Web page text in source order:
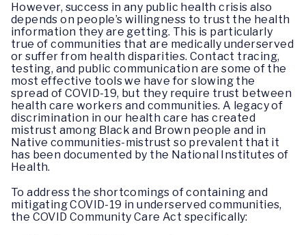
However, success in any public health crisis also
depends on people’s willingness to trust the health
information they are getting. This is particularly
true of communities that are medically underserved
or suffer from health disparities. Contact tracing,
testing, and public communication are some of the
most effective tools we have for slowing the
spread of COVID-19, but they require trust between
health care workers and communities. A legacy of
discrimination in our health care has created
mistrust among Black and Brown people and in
Native communities-mistrust so prevalent that it
has been documented by the National Institutes of
Health.
To address the shortcomings of containing and
mitigating COVID-19 in underserved communities,
the COVID Community Care Act specifically: